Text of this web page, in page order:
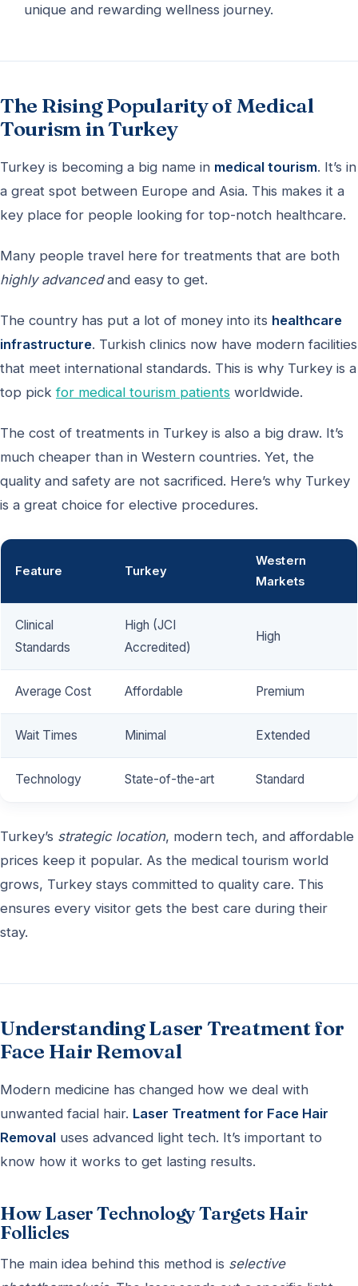
unique and rewarding wellness journey.
The Rising Popularity of Medical
Tourism in Turkey
Turkey is becoming a big name in medical tourism. It’s in
a great spot between Europe and Asia. This makes it a
key place for people looking for top-notch healthcare.
Many people travel here for treatments that are both
highly advancedand easy to get.
The country has put a lot of money into its healthcare
infrastructure. Turkish clinics now have modern facilities
that meet international standards. This is why Turkey is a
top pickfor medical tourism patients worldwide.
The cost of treatments in Turkey is also a big draw. It’s
much cheaper than in Western countries. Yet, the
quality and safety are not sacrificed. Here’s why Turkey
is a great choice for elective procedures.
Feature Turkey
Western
Markets
Clinical
Standards
High (JCI
Accredited)
High
Average Cost Affordable Premium
Wait Times Minimal Extended
Technology State-of-the-art Standard
Turkey’s strategic location, modern tech, and affordable
prices keep it popular. As the medical tourism world
grows, Turkey stays committed to quality care. This
ensures every visitor gets the best care during their
stay.
Understanding Laser Treatment for
Face Hair Removal
Modern medicine has changed how we deal with
unwanted facial hair. Laser Treatment for Face Hair
Removal uses advanced light tech. It’s important to
know how it works to get lasting results.
How Laser Technology Targets Hair
Follicles
The main idea behind this method is selective